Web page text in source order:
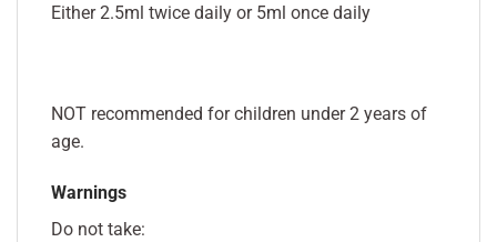
Either 2.5ml twice daily or 5ml once daily
NOT recommended for children under 2 years of
age.
Warnings
Do not take: